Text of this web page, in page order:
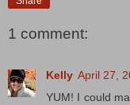
1 comment:
Kelly April 27,
YUM! I could